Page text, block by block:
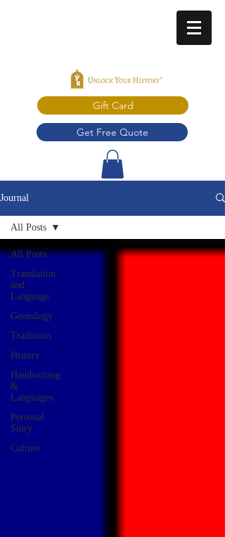
Gift Card
Get Free Quote
Journal
All Posts
Translation
and
Language
Genealogy
Traditions
History
Handwriting
&
Languages
Personal
Story
Culture
All Posts